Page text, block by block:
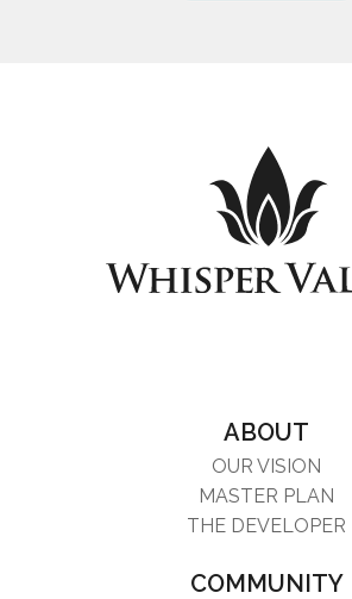
ABOUT
OUR VISION
MASTER PLAN
THE DEVELOPER
COMMUNITY